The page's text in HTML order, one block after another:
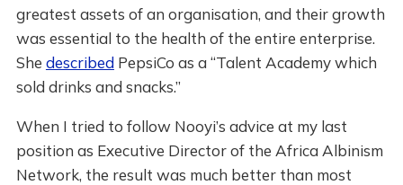
greatest assets of an organisation, and their growth
was essential to the health of the entire enterprise.
She describedPepsiCo as a “Talent Academy which
sold drinks and snacks.”
When I tried to follow Nooyi’s advice at my last
position as Executive Director of the Africa Albinism
Network, the result was much better than most